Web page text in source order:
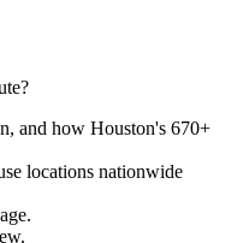
and how Houston's 670+
locations nationwide